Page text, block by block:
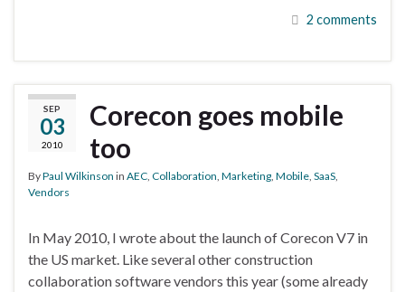
2 comments
SEP
03
2010
Corecon goes mobile
too
ByPaul Wilkinson in AEC Collaboration Marketing Mobile SaaS
Vendors
In May 2010, I wrote about the launch of Corecon V7 in
the US market. Like several other construction
collaboration software vendors this year (some already